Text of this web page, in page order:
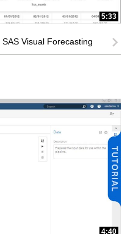
5:33
Visual Forecasting
4:40